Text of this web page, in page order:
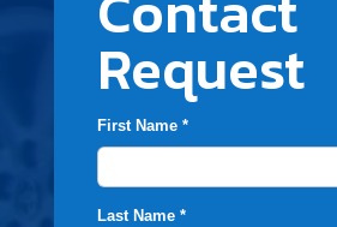
Request
First Name *
Last Name *